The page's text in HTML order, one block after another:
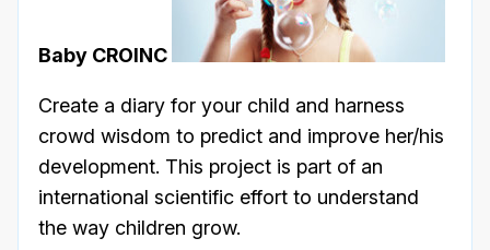
Baby CROINC
Create a diary for your child and harness
crowd wisdom to predict and improve her/his
development. This project is part of an
international scientific effort to understand
the way children grow.